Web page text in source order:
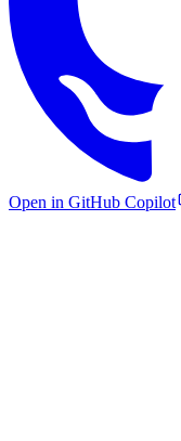
Open in GitHub Copilot